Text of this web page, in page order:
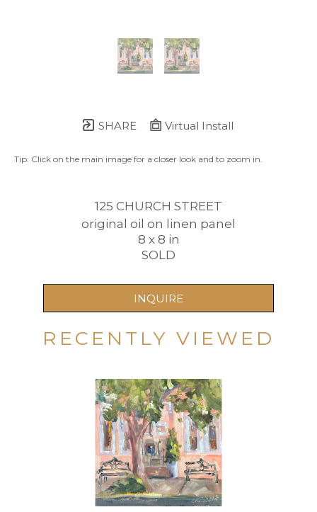
SHARE Virtual Install
Tip: Click on the main image for a closer look and to zoom in.
125 CHURCH STREET
original oil on linen panel
8 x 8 in
SOLD
INQUIRE
RECENTLY VIEWED